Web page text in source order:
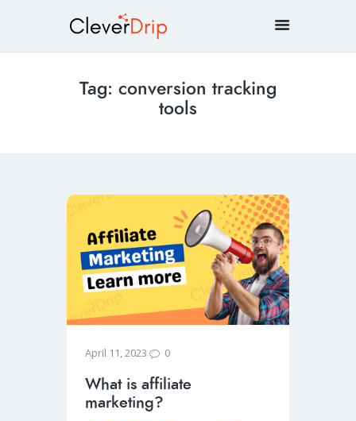
Tag: conversion tracking
tools
April 11, 2023 0
What is affiliate
marketing?